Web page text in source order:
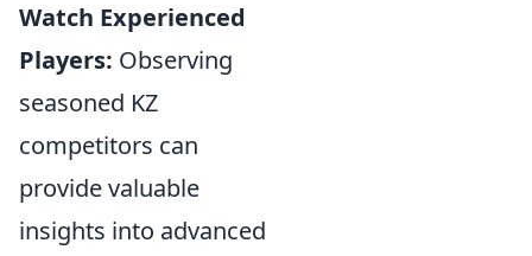
Watch Experienced
Players: Observing
seasoned KZ
competitors can
provide valuable
insights into advanced